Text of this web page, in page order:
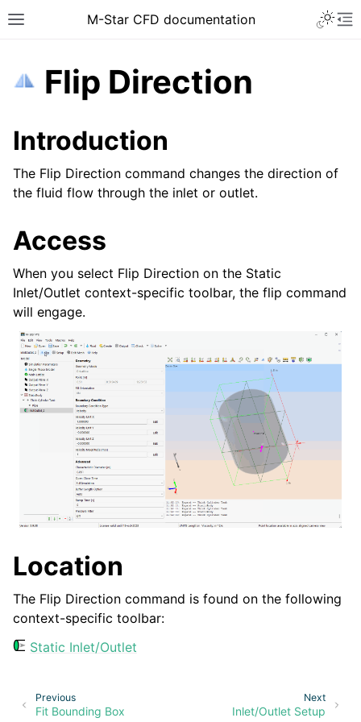
Toggle site navigation sidebar
M-Star CFD documentation
navigation of Introduction
navigation of Installation
navigation of Tutorial Videos
navigation of How-To Guides
navigation of Knowledge Base
navigation of Overview
navigation of Menu
navigation of Context-Specific Toolbar
Flip Direction
Introduction
The Flip Direction command changes the direction of
the fluid flow through the inlet or outlet.
Access
When you select Flip Direction on the Static
Inlet/Outlet context-specific toolbar, the flip command
will engage.
Location
The Flip Direction command is found on the following
context-specific toolbar:
Static Inlet/Outlet
Next
Inlet/Outlet Setup
Previous
Fit Bounding Box